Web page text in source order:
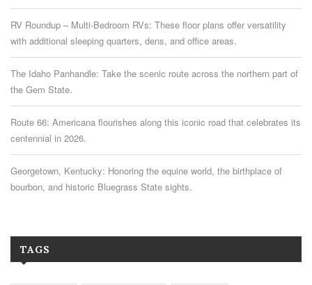
RV Roundup – Multi-Bedroom RVs: These floor plans offer versatility
with additional sleeping quarters, dens, and office areas.
The Idaho Panhandle: Take the scenic route across the northern part of
the Gem State.
Route 66: Americana flourishes along this iconic road that celebrates its
centennial in 2026.
Georgetown, Kentucky: Honoring the equine world, the birthplace of
bourbon, and historic Bluegrass State sights.
TAGS